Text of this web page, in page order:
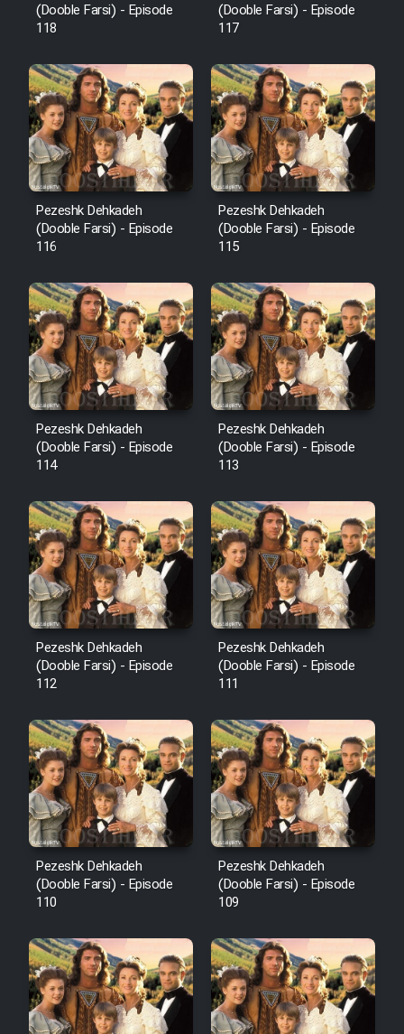
Film Shah Khamush
Film Fil Dar Tariki
Film Farsh Bad
Film In Haft Nafar
Film Fani
Cartoon Galiver - Kamel
(Dooble Farsi)
Film Shire Talayi (Dooble
Farsi)
Film Aseman Kharashe
Jahanami (Dooble Farsi)
Film Dastbord Be Bank (Dooble
Film Alpagoor (Dooble Farsi)
Film Herfeyi (Dooble Farsi)
Mostanad Margbartarin
Heyvanat Donya - Dooble Farsi
Film Velgarde Vahshi (Dooble
Farsi)
(Dooble Farsi) - Episode
118
(Dooble Farsi) - Episode
117
Pezeshk Dehkadeh
(Dooble Farsi) - Episode
116
Pezeshk Dehkadeh
(Dooble Farsi) - Episode
115
Pezeshk Dehkadeh
(Dooble Farsi) - Episode
114
Pezeshk Dehkadeh
(Dooble Farsi) - Episode
113
Pezeshk Dehkadeh
(Dooble Farsi) - Episode
112
Pezeshk Dehkadeh
(Dooble Farsi) - Episode
111
Pezeshk Dehkadeh
(Dooble Farsi) - Episode
110
Pezeshk Dehkadeh
(Dooble Farsi) - Episode
109